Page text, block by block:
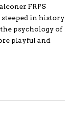
FRPS
in history
psychology of
playful and